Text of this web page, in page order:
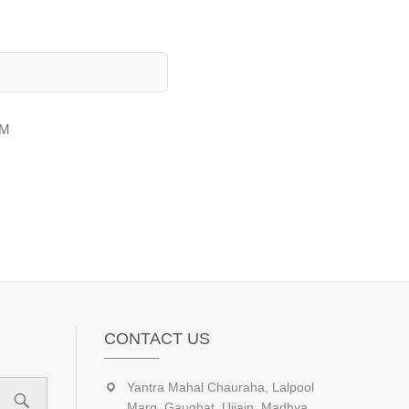
CONTACT US
Yantra Mahal Chauraha, Lalpool